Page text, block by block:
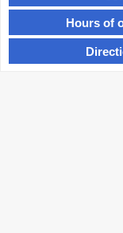
Hours of